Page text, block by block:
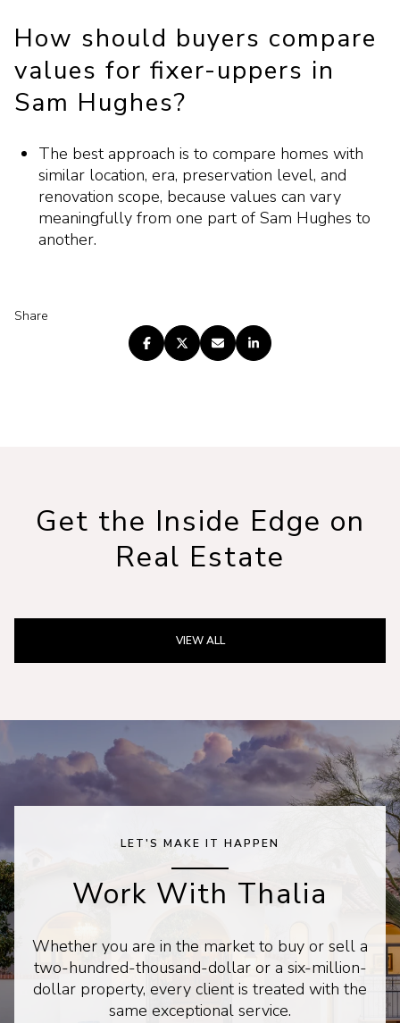
How should buyers compare
values for fixer-uppers in
Sam Hughes?
The best approach is to compare homes with
similar location, era, preservation level, and
renovation scope, because values can vary
meaningfully from one part of Sam Hughes to
another.
Share
Get the Inside Edge on
Real Estate
VIEW ALL
LET'S MAKE IT HAPPEN
Work With Thalia
Whether you are in the market to buy or sell a
two-hundred-thousand-dollar or a six-million-
dollar property, every client is treated with the
same exceptional service.